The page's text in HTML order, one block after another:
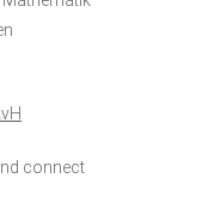
connect